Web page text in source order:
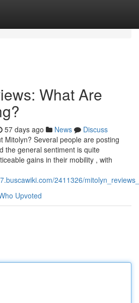
What Are
57 days ago News
Discuss
Mitolyn? Several people are posting
the general sentiment is quite
gains in their mobility , with
2411326/
Upvoted